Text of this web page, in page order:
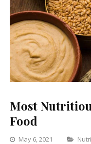
Most
Food
May 6, 2021